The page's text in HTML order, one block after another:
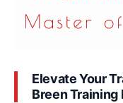
Elevate Your
Breen